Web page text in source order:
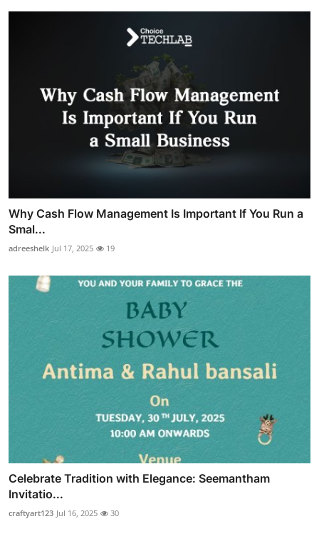
Why Cash Flow Management Is Important If You Run a
Smal...
adreeshelk Jul 17, 2025 19
Celebrate Tradition with Elegance: Seemantham
Invitatio...
craftyart123 Jul 16, 2025 30